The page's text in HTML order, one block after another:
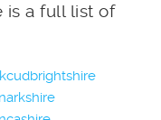
is a full list of